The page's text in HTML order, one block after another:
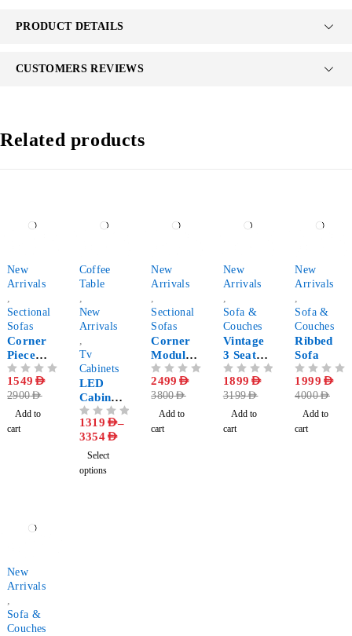
PRODUCT DETAILS
CUSTOMERS REVIEWS
Related products
New
Arrivals
Sectional
Sofas
Corner
Piece
Modular
Sectional
Sofa
2900AED
1549 AED
Add to
cart
Coffee
Table
New
Arrivals
Tv
Cabinets
LED
Cabinet
Set with
Coffee
Table
1319 AED–
3354 AED
Select
options
New
Arrivals
Sectional
Sofas
Corner
Modular
Sofa
3800AED
2499 AED
Add to
cart
New
Arrivals
Sofa &
Couches
Vintage
3 Seater
Fabric
Sofa
3199AED
1899 AED
Add to
cart
New
Arrivals
Sofa &
Couches
Ribbed
Sofa
4000AED
1999 AED
Add to
cart
New
Arrivals
,
Sofa &
Couches